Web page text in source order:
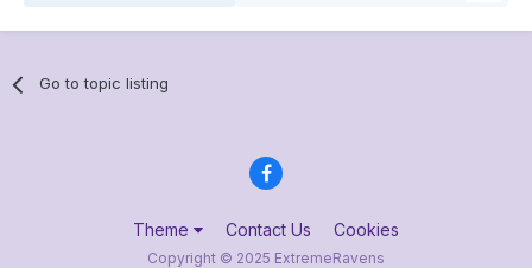
Go to topic listing
Theme Contact Us Cookies
Copyright © 2025 ExtremeRavens